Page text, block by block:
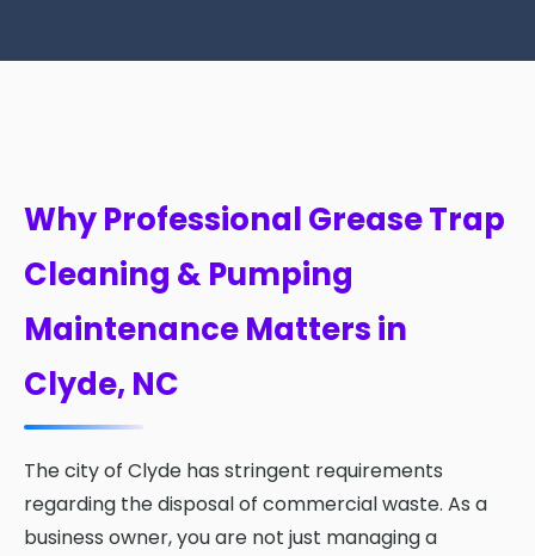
Why Professional Grease Trap
Cleaning & Pumping
Maintenance Matters in
Clyde, NC
The city of Clyde has stringent requirements
regarding the disposal of commercial waste. As a
business owner, you are not just managing a